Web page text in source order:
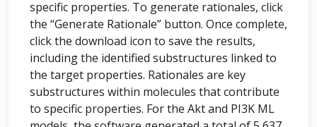
specific properties. To generate rationales, click
the “Generate Rationale” button. Once complete,
click the download icon to save the results,
including the identified substructures linked to
the target properties. Rationales are key
substructures within molecules that contribute
to specific properties. For the Akt and PI3K ML